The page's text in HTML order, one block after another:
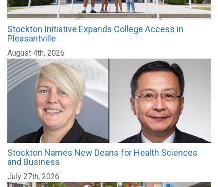
Stockton Initiative Expands College Access in
Pleasantville
August 4th, 2026
Stockton Names New Deans for Health Sciences
and Business
July 27th, 2026